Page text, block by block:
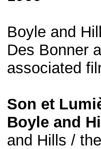
Boyle and
Des Bonner
associated
Son et
Boyle and
and Hills /